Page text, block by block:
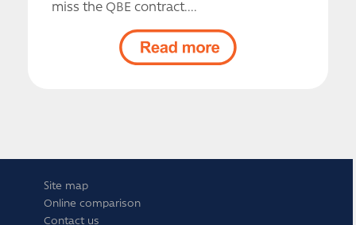
miss the QBE contract....
Site map
Online comparison
Contact us